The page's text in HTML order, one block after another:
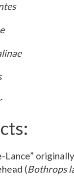
Lance”
(Bothrops